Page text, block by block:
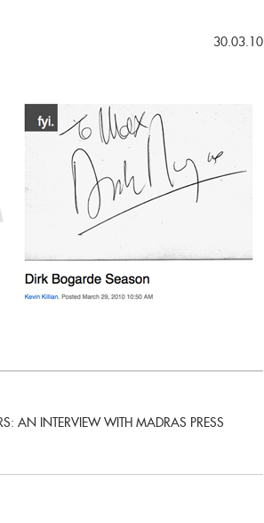
30.03.10
AN INTERVIEW WITH MADRAS PRESS